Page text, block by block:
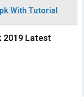
With Tutorial
2019 Latest